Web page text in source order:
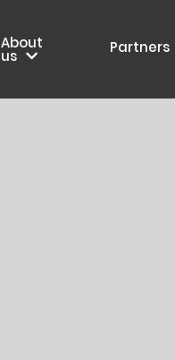
About
us Partners